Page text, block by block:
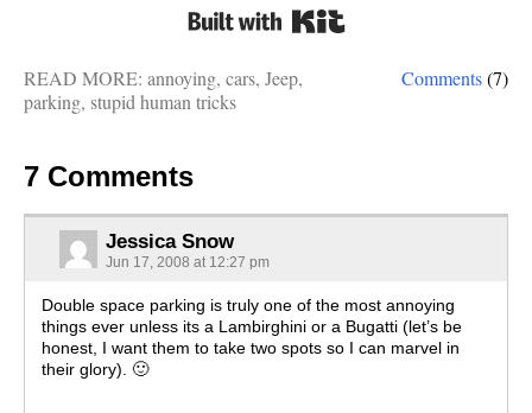
Comments(7)
READ MORE: annoying, cars, Jeep,
parking, stupid human tricks
7 Comments
Jessica Snow
Jun 17, 2008 at 12:27 pm
Double space parking is truly one of the most annoying
things ever unless its a Lambirghini or a Bugatti (let’s be
honest, I want them to take two spots so I can marvel in
their glory). 🙂